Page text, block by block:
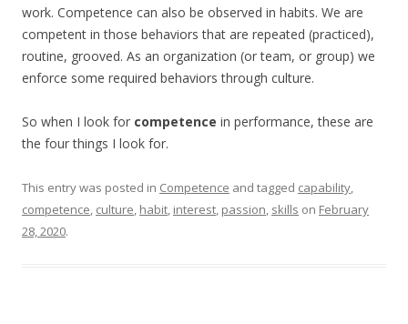
work. Competence can also be observed in habits. We are
competent in those behaviors that are repeated (practiced),
routine, grooved. As an organization (or team, or group) we
enforce some required behaviors through culture.
So when I look for competence in performance, these are
the four things I look for.
This entry was posted in Competence and tagged capability,
competence, culture, habit, interest, passion, skills on February
28, 2020.